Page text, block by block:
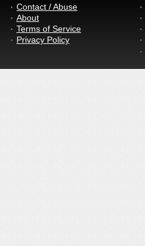
Contact / Abuse
About
Terms of Service
Privacy Policy